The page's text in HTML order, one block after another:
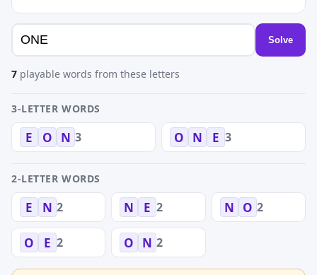
Solve
7 playable words from these letters
3-LETTER WORDS
E O N 3 O N E 3
2-LETTER WORDS
E N 2 N E 2 N O 2
O E 2 O N 2